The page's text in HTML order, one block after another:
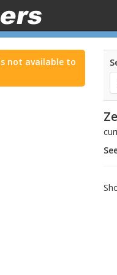
not available to